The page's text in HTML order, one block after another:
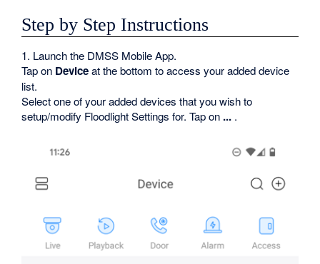
Step by Step Instructions
1. Launch the DMSS Mobile App.
Tap on Deviceat the bottom to access your added device
list.
Select one of your added devices that you wish to
setup/modify Floodlight Settings for. Tap on ... .